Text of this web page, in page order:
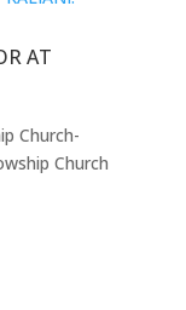
AT
Church-
Church